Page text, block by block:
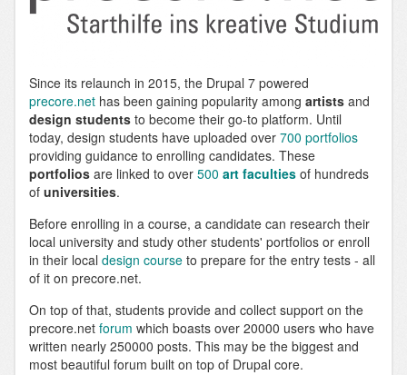
Since its relaunch in 2015, the Drupal 7 powered
precore.net has been gaining popularity among artists and
design students to become their go-to platform. Until
today, design students have uploaded over 700 portfolios
providing guidance to enrolling candidates. These
portfolios are linked to over 500 art faculties of hundreds
of universities.
Before enrolling in a course, a candidate can research their
local university and study other students' portfolios or enroll
in their local design course to prepare for the entry tests - all
of it on precore.net.
On top of that, students provide and collect support on the
precore.net forum which boasts over 20000 users who have
written nearly 250000 posts. This may be the biggest and
most beautiful forum built on top of Drupal core.